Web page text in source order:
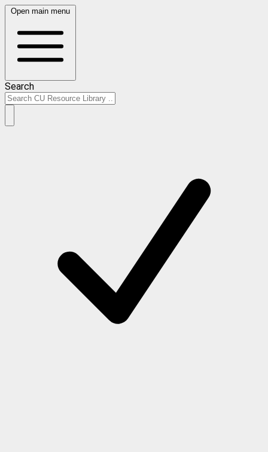
Open main menu
Search